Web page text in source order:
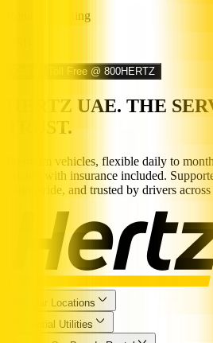
Remote Locking
Call us Toll Free @ 800HERTZ
HERTZ UAE. THE
TRUST.
Premium vehicles, flexible daily to
pricing with insurance included.
nationwide, and trusted by drivers across
Popular Locations
Essential Utilities